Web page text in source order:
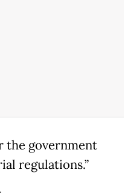
the government
regulations.”